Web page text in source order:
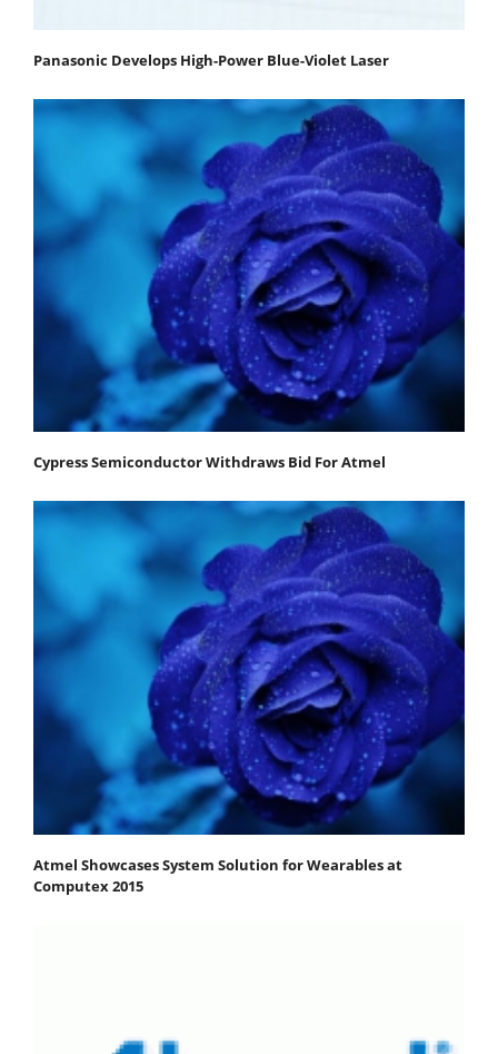
Panasonic Develops High-Power Blue-Violet Laser
Cypress Semiconductor Withdraws Bid For Atmel
Atmel Showcases System Solution for Wearables at
Computex 2015